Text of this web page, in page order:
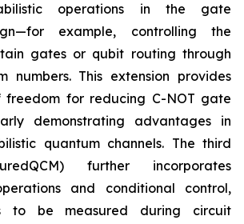
operations in the gate
example, controlling the
gates or qubit routing through
numbers. This extension provides
freedom for reducing C-NOT gate
demonstrating advantages in
quantum channels. The third
further incorporates
and conditional control,
to be measured during circuit